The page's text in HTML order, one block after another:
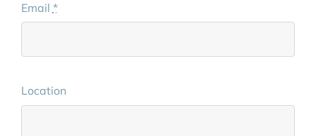
Email *
Location